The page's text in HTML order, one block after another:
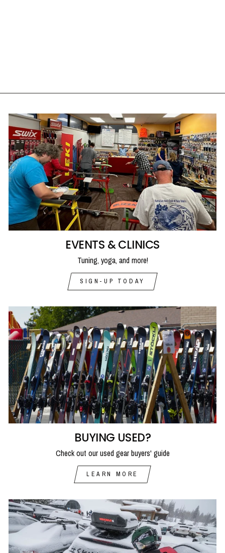
EVENTS & CLINICS
Tuning, yoga, and more!
SIGN-UP TODAY
BUYING USED?
Check out our used gear buyers' guide
LEARN MORE